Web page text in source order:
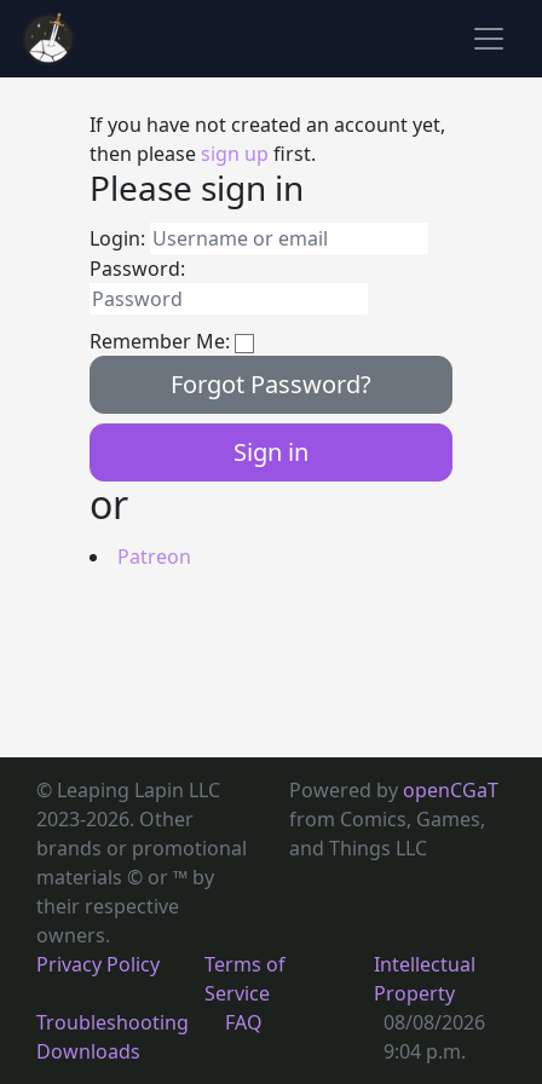
If you have not created an account yet,
then please sign up first.
Please sign in
Login:
Password:
Remember Me:
Forgot Password?
or
Patreon
© Leaping Lapin LLC
2023-2026. Other
brands or promotional
materials © or ™ by
their respective
owners.
Powered by openCGaT
from Comics, Games,
and Things LLC
Privacy Policy
Terms of
Service
Intellectual
Property
Troubleshooting
Downloads
FAQ
08/08/2026
9:04 p.m.